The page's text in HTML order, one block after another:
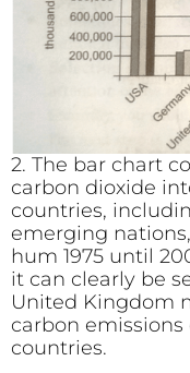
2. The bar chart
carbon dioxide
countries,
emerging
hum 1975 until
it can clearly be
United Kingdom
carbon
countries.